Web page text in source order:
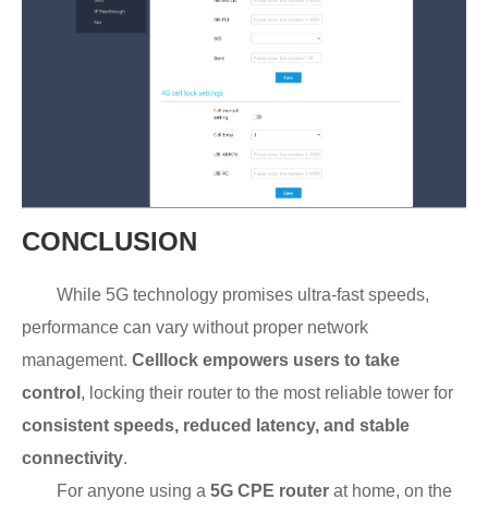
CONCLUSION
While 5G technology promises ultra-fast speeds,
performance can vary without proper network
management. Celllock empowers users to take
control , locking their router to the most reliable tower for
consistent speeds, reduced latency, and stable
connectivity.
For anyone using a 5G CPE router at home, on the